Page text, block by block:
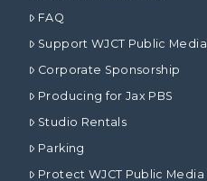
FAQ
Support WJCT Public Media
Corporate Sponsorship
Producing for Jax PBS
Studio Rentals
Parking
Protect WJCT Public Media